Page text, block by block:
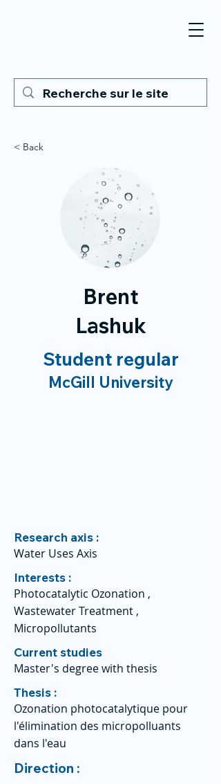
< Back
Brent
Lashuk
Student regular
McGill University
Research axis :
Water Uses Axis
Interests :
Photocatalytic Ozonation ,
Wastewater Treatment ,
Micropollutants
Current studies
Master's degree with thesis
Thesis :
Ozonation photocatalytique pour
l'élimination des micropolluants
dans l'eau
Direction :